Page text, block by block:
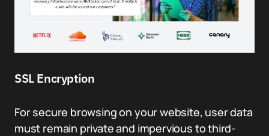
SSL Encryption
For secure browsing on your website, user data
must remain private and impervious to third-